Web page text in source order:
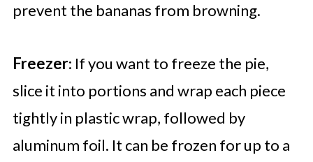
prevent the bananas from browning.
Freezer: If you want to freeze the pie,
slice it into portions and wrap each piece
tightly in plastic wrap, followed by
aluminum foil. It can be frozen for up to a